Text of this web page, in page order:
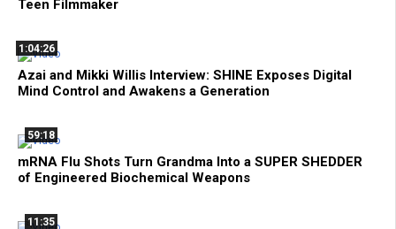
Teen Filmmaker
1:04:26
Azai and Mikki Willis Interview: SHINE Exposes Digital
Mind Control and Awakens a Generation
59:18
mRNA Flu Shots Turn Grandma Into a SUPER SHEDDER
of Engineered Biochemical Weapons
11:35